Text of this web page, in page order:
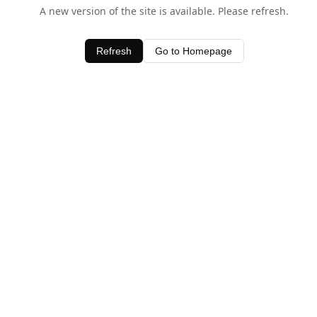
A new version of the site is available. Please refresh.
Refresh Go to Homepage